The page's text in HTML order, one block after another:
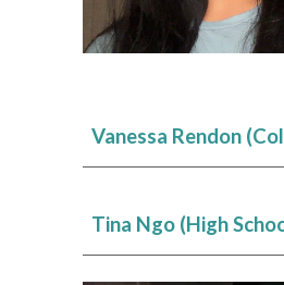
Vanessa Rendon
Tina Ngo (High